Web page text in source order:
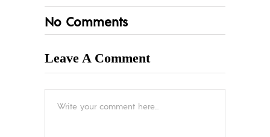
No Comments
Leave A Comment